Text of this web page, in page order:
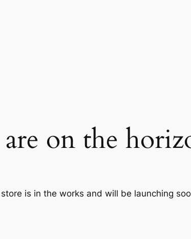
on the
is in the works and will be launching